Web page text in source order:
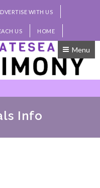
WITH US
US HOME
Menu
Info